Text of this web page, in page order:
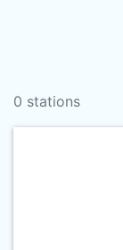
0 stations